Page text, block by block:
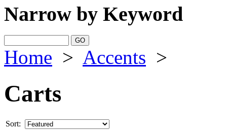
Narrow by Keyword
Home > Accents >
Carts
Sort: